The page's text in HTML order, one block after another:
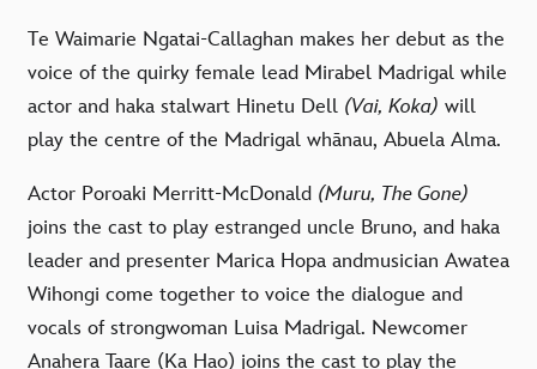
Te Waimarie Ngatai-Callaghan makes her debut as the
voice of the quirky female lead Mirabel Madrigal while
actor and haka stalwart Hinetu Dell (Vai, Koka) will
play the centre of the Madrigal whānau, Abuela Alma.
Actor Poroaki Merritt-McDonald (Muru, The Gone)
joins the cast to play estranged uncle Bruno, and haka
leader and presenter Marica Hopa andmusician Awatea
Wihongi come together to voice the dialogue and
vocals of strongwoman Luisa Madrigal. Newcomer
Anahera Taare (Ka Hao) joins the cast to play the